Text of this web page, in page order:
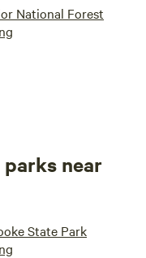
National Forest
near
State Park